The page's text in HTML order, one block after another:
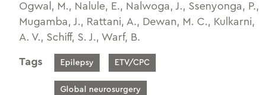
Ogwal, M., Nalule, E., Nalwoga, J., Ssenyonga, P.,
Mugamba, J., Rattani, A., Dewan, M. C., Kulkarni,
A. V., Schiff, S. J., Warf, B.
Tags Epilepsy ETV/CPC
Global neurosurgery